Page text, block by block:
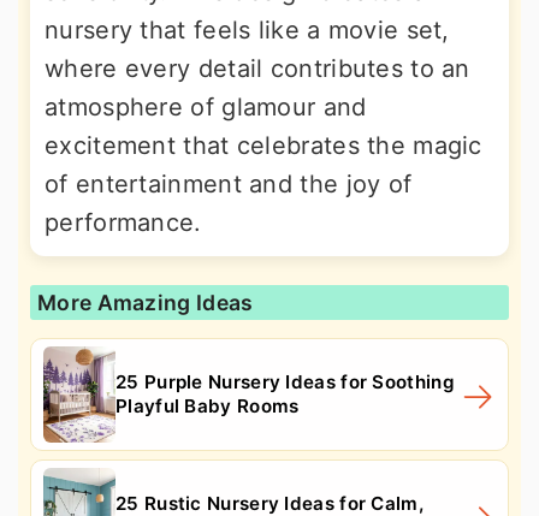
nursery that feels like a movie set,
where every detail contributes to an
atmosphere of glamour and
excitement that celebrates the magic
of entertainment and the joy of
performance.
More Amazing Ideas
25 Purple Nursery Ideas for Soothing
Playful Baby Rooms
25 Rustic Nursery Ideas for Calm,